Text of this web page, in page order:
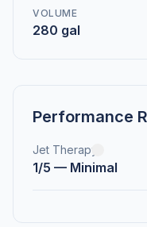
VOLUME
280 gal
Performance
Jet Therapy
1/5 — Minimal